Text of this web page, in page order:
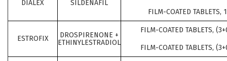
DIALEX SILDENAFIL
FILM-COATED TABLETS,
ESTROFIX
DROSPIRENONE +
ETHINYLESTRADIOL
FILM-COATED TABLETS,
FILM-COATED TABLETS,